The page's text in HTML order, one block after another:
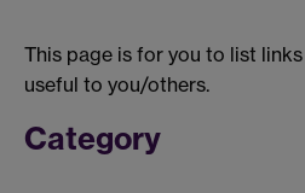
This page is for you to list
useful to you/others.
Category